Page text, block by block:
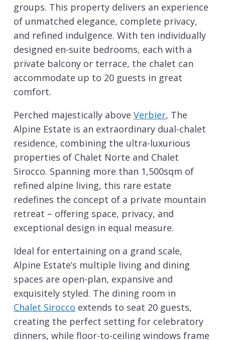
groups. This property delivers an experience
of unmatched elegance, complete privacy,
and refined indulgence. With ten individually
designed en-suite bedrooms, each with a
private balcony or terrace, the chalet can
accommodate up to 20 guests in great
comfort.
Perched majestically above Verbier, The
Alpine Estate is an extraordinary dual-chalet
residence, combining the ultra-luxurious
properties of Chalet Norte and Chalet
Sirocco. Spanning more than 1,500sqm of
refined alpine living, this rare estate
redefines the concept of a private mountain
retreat – offering space, privacy, and
exceptional design in equal measure.
Ideal for entertaining on a grand scale,
Alpine Estate’s multiple living and dining
spaces are open-plan, expansive and
exquisitely styled. The dining room in
Chalet Sirocco extends to seat 20 guests,
creating the perfect setting for celebratory
dinners, while floor-to-ceiling windows frame